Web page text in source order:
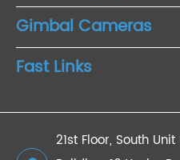
Gimbal Cameras
Fast Links
21st Floor, South